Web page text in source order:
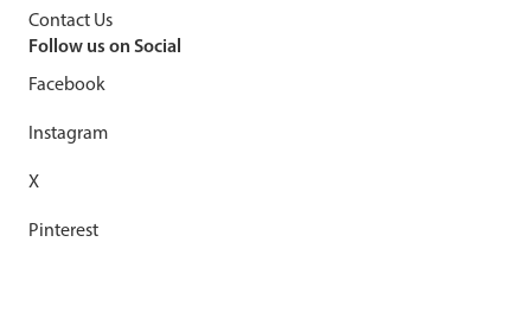
Contact Us
Follow us on Social
Facebook
Instagram
X
Pinterest